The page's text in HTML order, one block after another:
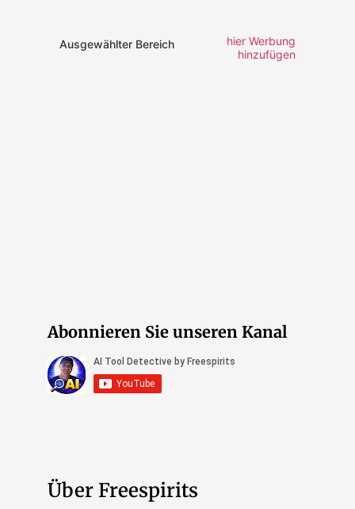
Ausgewählter Bereich
hier Werbung
hinzufügen
Abonnieren Sie unseren Kanal
Über Freespirits